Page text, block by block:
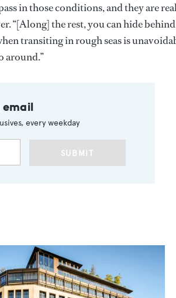
in those conditions, and they are
“[Along] the rest, you can hide
transiting in rough seas is
around.”
email
every weekday
SUBMIT